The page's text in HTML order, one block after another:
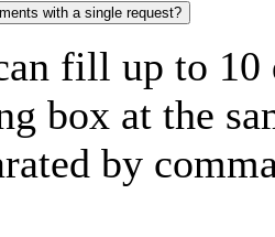
with a single request?
fill up to
box at the
by